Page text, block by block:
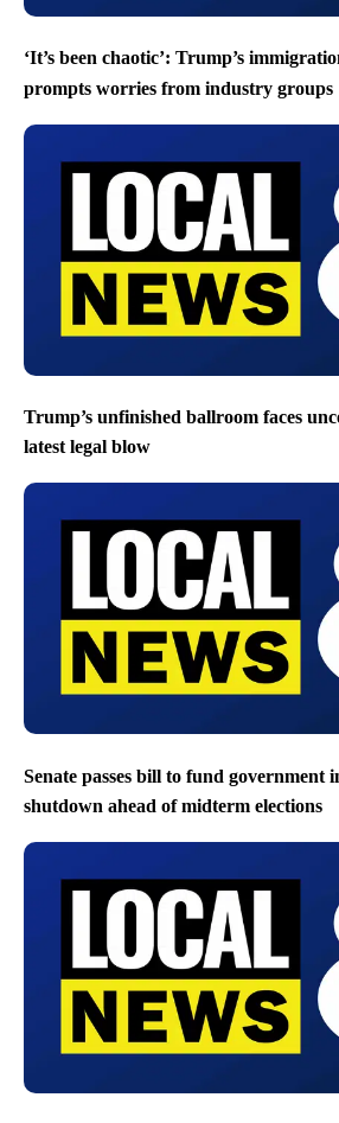
‘It’s been chaotic’: Trump’s
prompts worries from industry groups
Trump’s unfinished ballroom faces
latest legal blow
Senate passes bill to fund government
shutdown ahead of midterm elections